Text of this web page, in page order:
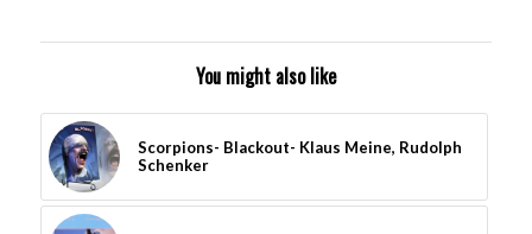
You might also like
Scorpions- Blackout- Klaus Meine, Rudolph
Schenker